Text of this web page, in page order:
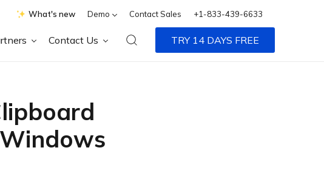
What's new Demo Contact Sales +1-833-439-6633
Contact Us TRY 14 DAYS FREE